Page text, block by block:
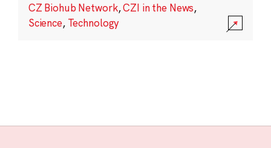
CZ Biohub Network,CZI in the News,
Science, Technology